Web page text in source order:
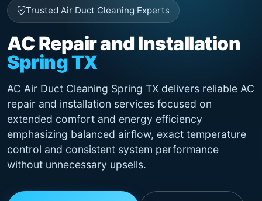
Trusted Air Duct Cleaning Experts
AC Repair and Installation
Spring TX
AC Air Duct Cleaning Spring TX delivers reliable AC
repair and installation services focused on
extended comfort and energy efficiency
emphasizing balanced airflow, exact temperature
control and consistent system performance
without unnecessary upsells.